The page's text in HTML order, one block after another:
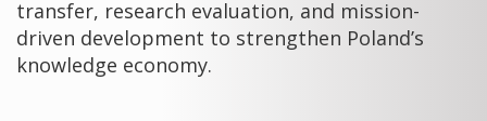
transfer, research evaluation, and mission-
driven development to strengthen Poland’s
knowledge economy.